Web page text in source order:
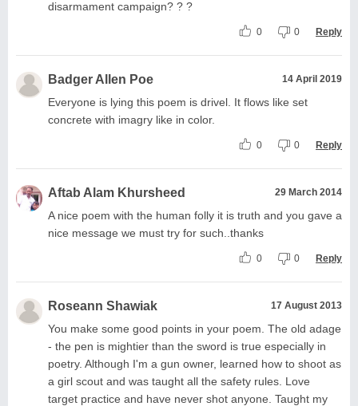
disarmament campaign? ? ?
0 0 Reply
Badger Allen Poe 14 April 2019
Everyone is lying this poem is drivel. It flows like set
concrete with imagry like in color.
0 0 Reply
Aftab Alam Khursheed 29 March 2014
A nice poem with the human folly it is truth and you gave a
nice message we must try for such..thanks
0 0 Reply
Roseann Shawiak 17 August 2013
You make some good points in your poem. The old adage
- the pen is mightier than the sword is true especially in
poetry. Although I'm a gun owner, learned how to shoot as
a girl scout and was taught all the safety rules. Love
target practice and have never shot anyone. Taught my